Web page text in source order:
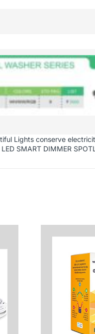
Lights conserve
LED SMART DIMMER